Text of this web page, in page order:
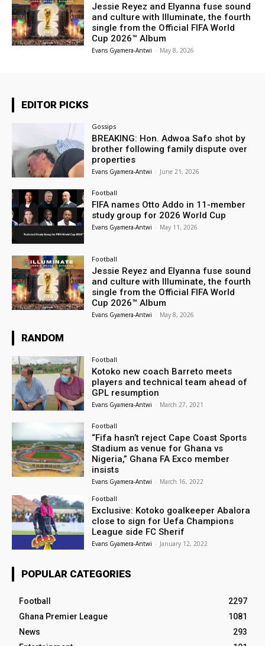
Jessie Reyez and Elyanna fuse sound
and culture with Illuminate, the fourth
single from the Official FIFA World
Cup 2026™ Album
Evans Gyamera-Antwi - May 8, 2026
EDITOR PICKS
Gossips
BREAKING: Hon. Adwoa Safo shot by
brother following family dispute over
properties
Evans Gyamera-Antwi - June 21, 2026
Football
FIFA names Otto Addo in 11-member
study group for 2026 World Cup
Evans Gyamera-Antwi - May 11, 2026
Football
Jessie Reyez and Elyanna fuse sound
and culture with Illuminate, the fourth
single from the Official FIFA World
Cup 2026™ Album
Evans Gyamera-Antwi - May 8, 2026
RANDOM
Football
Kotoko new coach Barreto meets
players and technical team ahead of
GPL resumption
Evans Gyamera-Antwi - March 27, 2021
Football
“Fifa hasn’t reject Cape Coast Sports
Stadium as venue for Ghana vs
Nigeria,” Ghana FA Exco member
insists
Evans Gyamera-Antwi - March 16, 2022
Football
Exclusive: Kotoko goalkeeper Abalora
close to sign for Uefa Champions
League side FC Sherif
Evans Gyamera-Antwi - January 12, 2022
POPULAR CATEGORIES
Football
2297
Ghana Premier League
1081
News
293